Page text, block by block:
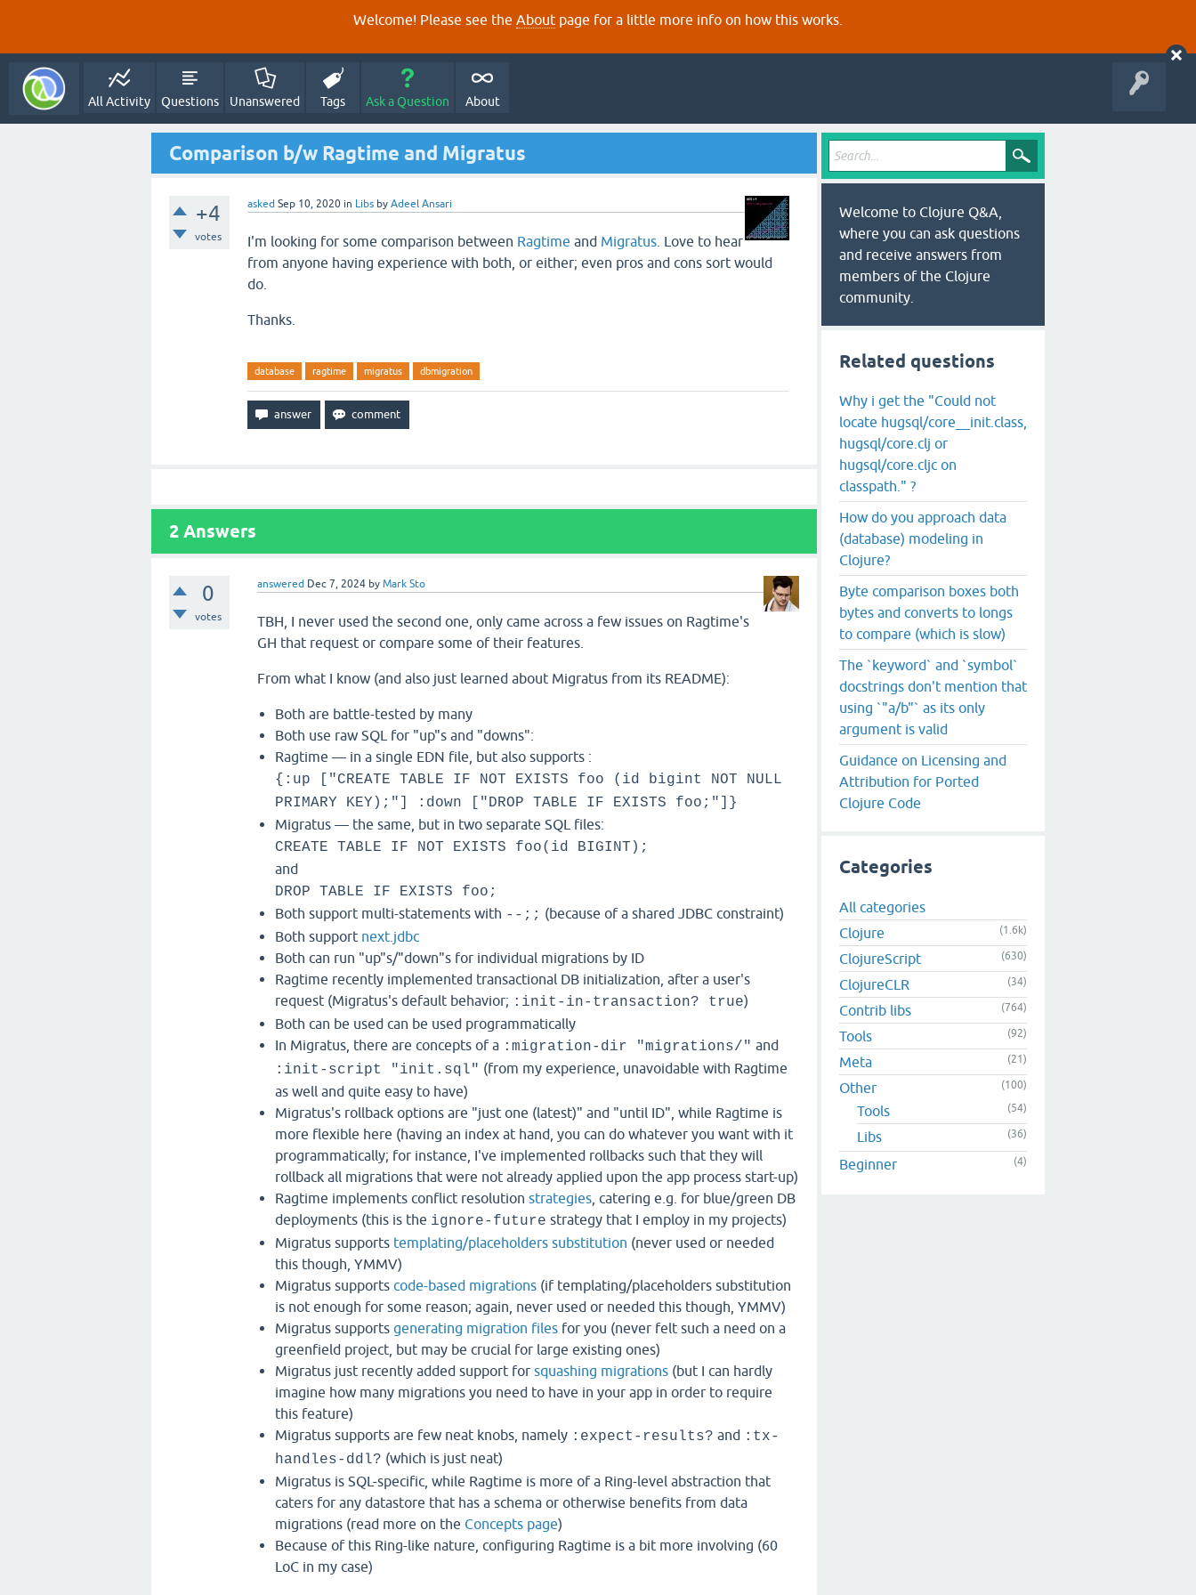
Welcome! Please see the About page for a little more info on how this works.
All Activity Questions Unanswered Tags Ask a Question About
Comparison b/w Ragtime and Migratus
+4
votes
asked Sep 10, 2020 in Libs by Adeel Ansari
I'm looking for some comparison between Ragtime and Migratus . Love to hear
from anyone having experience with both, or either; even pros and cons sort would
do.
Thanks.
database ragtime migratus dbmigration
2 Answers
0
votes
answered Dec 7, 2024 byMark Sto
TBH, I never used the second one, only came across a few issues on Ragtime's
GH that request or compare some of their features.
From what I know (and also just learned about Migratus from its README):
Both are battle-tested by many
Both use raw SQL for "up"s and "downs":
Ragtime — in a single EDN file, but also supports :
{:up ["CREATE TABLE IF NOT EXISTS foo (id bigint NOT NULL
PRIMARY KEY);"] :down ["DROP TABLE IF EXISTS foo;"]}
Migratus — the same, but in two separate SQL files:
CREATE TABLE IF NOT EXISTS foo(id BIGINT);
and
DROP TABLE IF EXISTS foo;
Both support multi-statements with --;; (because of a shared JDBC constraint)
Both support next.jdbc
Both can run "up"s/"down"s for individual migrations by ID
Ragtime recently implemented transactional DB initialization, after a user's
request (Migratus's default behavior; :init-in-transaction? true)
Both can be used can be used programmatically
In Migratus, there are concepts of a :migration-dir "migrations/" and
:init-script "init.sql" (from my experience, unavoidable with Ragtime
as well and quite easy to have)
Migratus's rollback options are "just one (latest)" and "until ID", while Ragtime is
more flexible here (having an index at hand, you can do whatever you want with it
programmatically; for instance, I've implemented rollbacks such that they will
rollback all migrations that were not already applied upon the app process start-up)
Ragtime implements conflict resolutionstrategies , catering e.g. for blue/green DB
deployments (this is the ignore-future strategy that I employ in my projects)
Migratus supports templating/placeholders substitution (never used or needed
this though, YMMV)
Migratus supportscode-based migrations (if templating/placeholders substitution
is not enough for some reason; again, never used or needed this though, YMMV)
Migratus supportsgenerating migration files for you (never felt such a need on a
greenfield project, but may be crucial for large existing ones)
Migratus just recently added support forsquashing migrations (but I can hardly
imagine how many migrations you need to have in your app in order to require
this feature)
Migratus supports are few neat knobs, namely :expect-results? and :tx-
handles-ddl? (which is just neat)
Migratus is SQL-specific, while Ragtime is more of a Ring-level abstraction that
caters for any datastore that has a schema or otherwise benefits from data
migrations (read more on the Concepts page)
Because of this Ring-like nature, configuring Ragtime is a bit more involving (60
LoC in my case)
Welcome to Clojure Q&A,
where you can ask questions
and receive answers from
members of the Clojure
community.
Related questions
Why i get the "Could not
locate hugsql/core__init.class,
hugsql/core.clj or
hugsql/core.cljc on
classpath." ?
How do you approach data
(database) modeling in
Clojure?
Byte comparison boxes both
bytes and converts to longs
to compare (which is slow)
The `keyword` and `symbol`
docstrings don't mention that
using `"a/b"` as its only
argument is valid
Guidance on Licensing and
Attribution for Ported
Clojure Code
Categories
All categories
Clojure
(1.6k)
ClojureScript (630)
ClojureCLR (34)
Contrib libs (764)
Tools (92)
Meta (21)
Other (100)
Tools (54)
Libs (36)
Beginner (4)